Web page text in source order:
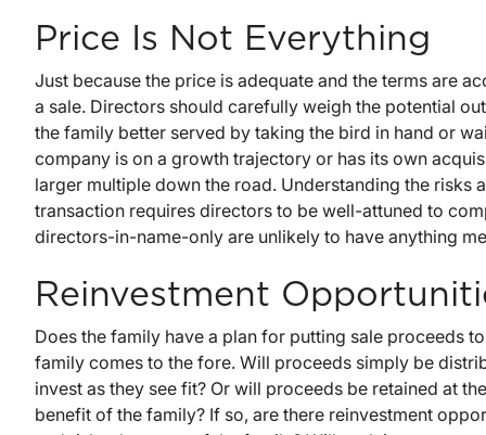
Price Is Not Everything
Just because the price is adequate and the terms are
a sale. Directors should carefully weigh the potential
the family better served by taking the bird in hand or
company is on a growth trajectory or has its own
larger multiple down the road. Understanding the risks
transaction requires directors to be well-attuned to
directors-in-name-only are unlikely to have anything
Reinvestment
Does the family have a plan for putting sale proceeds
family comes to the fore. Will proceeds simply be
invest as they see fit? Or will proceeds be retained at
benefit of the family? If so, are there reinvestment